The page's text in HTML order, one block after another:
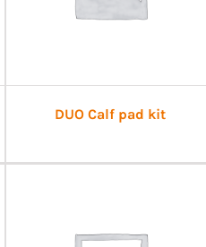
DUO Calf pad kit